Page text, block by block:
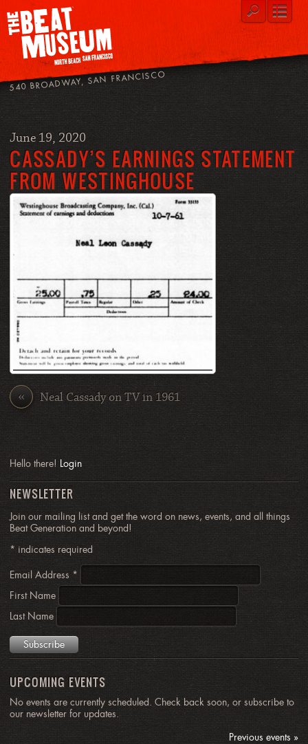
540 BROADWAY, SAN FRANCISCO
June 19, 2020
CASSADY’S EARNINGS STATEMENT
FROM WESTINGHOUSE
« Neal Cassady on TV in 1961
Hello there! Login
NEWSLETTER
Join our mailing list and get the word on news, events, and all things
Beat Generation and beyond!
* indicates required
Email Address *
First Name
Last Name
UPCOMING EVENTS
No events are currently scheduled. Check back soon, or subscribe to
our newsletter for updates.
Previous events »